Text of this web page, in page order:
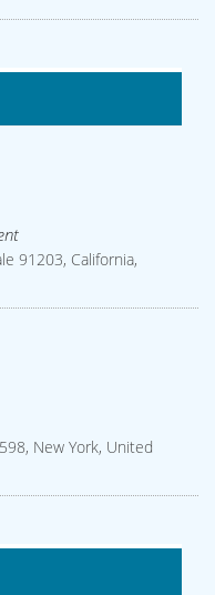
91203, California,
New York, United